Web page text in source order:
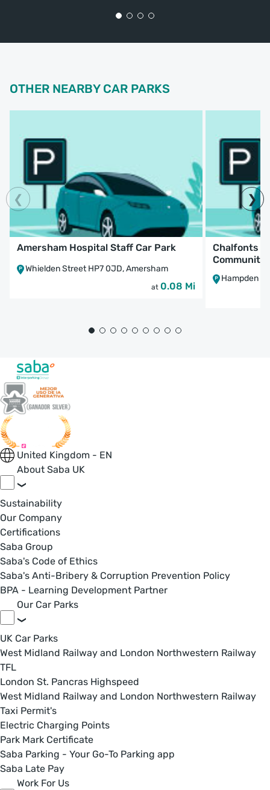
OTHER NEARBY CAR PARKS
Amersham Hospital Staff Car Park
Whielden Street HP7 0JD, Amersham
at 0.08 Mi
Chalfonts
Community
Hampden
United Kingdom - EN
About Saba UK
Sustainability
Our Company
Certifications
Saba Group
Saba's Code of Ethics
Saba's Anti-Bribery & Corruption Prevention Policy
BPA - Learning Development Partner
Our Car Parks
UK Car Parks
West Midland Railway and London Northwestern Railway
TFL
London St. Pancras Highspeed
West Midland Railway and London Northwestern Railway
Taxi Permit's
Electric Charging Points
Park Mark Certificate
Saba Parking - Your Go-To Parking app
Saba Late Pay
Work For Us